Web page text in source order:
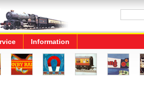
Information